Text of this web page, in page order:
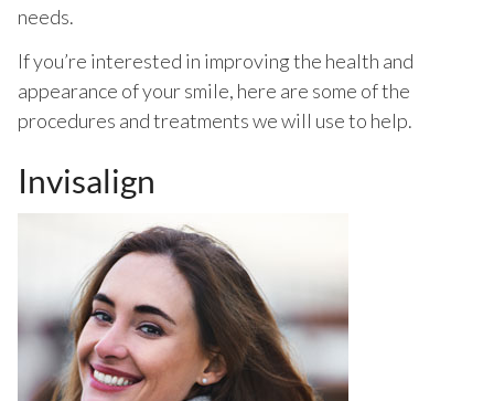
needs.
If you’re interested in improving the health and
appearance of your smile, here are some of the
procedures and treatments we will use to help.
Invisalign